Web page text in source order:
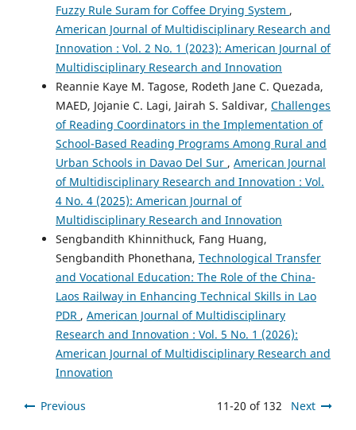
Fuzzy Rule Suram for Coffee Drying System ,
American Journal of Multidisciplinary Research and
Innovation : Vol. 2 No. 1 (2023): American Journal of
Multidisciplinary Research and Innovation
Reannie Kaye M. Tagose, Rodeth Jane C. Quezada,
MAED, Jojanie C. Lagi, Jairah S. Saldivar, Challenges
of Reading Coordinators in the Implementation of
School-Based Reading Programs Among Rural and
Urban Schools in Davao Del Sur , American Journal
of Multidisciplinary Research and Innovation : Vol.
4 No. 4 (2025): American Journal of
Multidisciplinary Research and Innovation
Sengbandith Khinnithuck, Fang Huang,
Sengbandith Phonethana, Technological Transfer
and Vocational Education: The Role of the China-
Laos Railway in Enhancing Technical Skills in Lao
PDR , American Journal of Multidisciplinary
Research and Innovation : Vol. 5 No. 1 (2026):
American Journal of Multidisciplinary Research and
Innovation
Previous 11-20 of 132 Next